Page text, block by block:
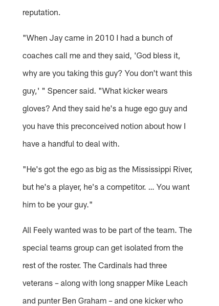
reputation.
"When Jay came in 2010 I had a bunch of
coaches call me and they said, 'God bless it,
why are you taking this guy? You don't want this
guy,' " Spencer said. "What kicker wears
gloves? And they said he's a huge ego guy and
you have this preconceived notion about how I
have a handful to deal with.
"He's got the ego as big as the Mississippi River,
but he's a player, he's a competitor. … You want
him to be your guy."
All Feely wanted was to be part of the team. The
special teams group can get isolated from the
rest of the roster. The Cardinals had three
veterans – along with long snapper Mike Leach
and punter Ben Graham – and one kicker who